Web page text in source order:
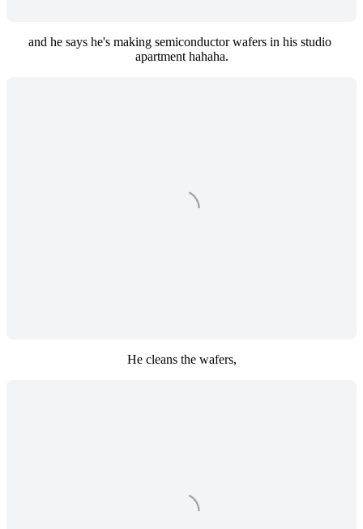
and he says he's making semiconductor wafers in his studio
apartment hahaha.
He cleans the wafers,